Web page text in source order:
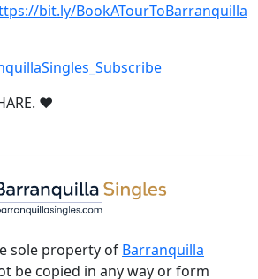
bit.ly/BookATourToBarranquilla
❤
sole property of Barranquilla
be copied in any way or form